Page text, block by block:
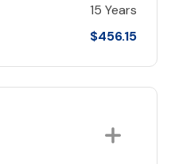
15 Years
$456.15